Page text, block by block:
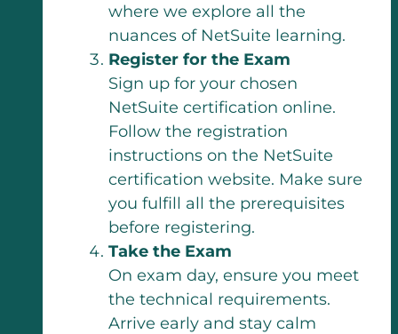
where we explore all the
nuances of NetSuite learning.
Register for the Exam
Sign up for your chosen
NetSuite certification online.
Follow the registration
instructions on the NetSuite
certification website. Make sure
you fulfill all the prerequisites
before registering.
Take the Exam
On exam day, ensure you meet
the technical requirements.
Arrive early and stay calm